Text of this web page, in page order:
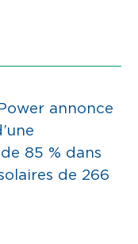
annonce
85 % dans
de 266